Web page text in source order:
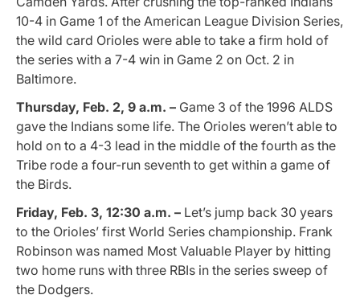
10-4 in Game 1 of the American League Division Series,
the wild card Orioles were able to take a firm hold of
the series with a 7-4 win in Game 2 on Oct. 2 in
Baltimore.
Thursday, Feb. 2, 9 a.m. – Game 3 of the 1996 ALDS
gave the Indians some life. The Orioles weren’t able to
hold on to a 4-3 lead in the middle of the fourth as the
Tribe rode a four-run seventh to get within a game of
the Birds.
Friday, Feb. 3, 12:30 a.m. – Let’s jump back 30 years
to the Orioles’ first World Series championship. Frank
Robinson was named Most Valuable Player by hitting
two home runs with three RBIs in the series sweep of
the Dodgers.